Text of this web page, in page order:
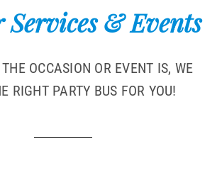
& Events
OCCASION OR EVENT IS, WE
RIGHT PARTY BUS FOR YOU!